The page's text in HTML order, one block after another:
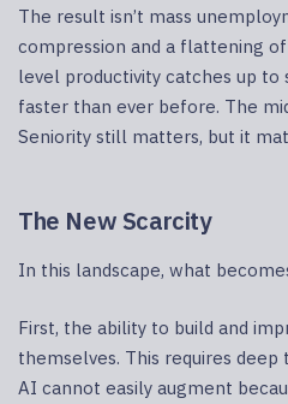
The result isn’t mass
compression and a flattening
level productivity catches up
faster than ever before. The
Seniority still matters, but it
The New Scarcity
In this landscape, what
First, the ability to build and
themselves. This requires
AI cannot easily augment